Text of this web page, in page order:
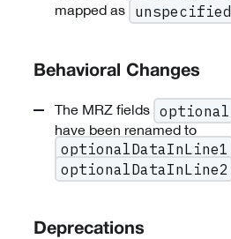
mapped as
unspecified
Behavioral Changes
The MRZ fields optional
have been renamed to
optionalDataInLine1
optionalDataInLine2
Deprecations